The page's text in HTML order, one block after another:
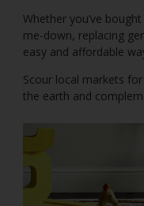
Whether you’ve
me-down, replacing
easy and affordable
Scour local markets
the earth and